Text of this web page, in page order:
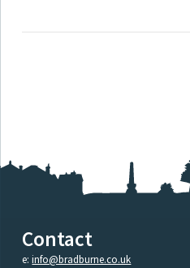
Contact
e:info@bradburne.co.uk